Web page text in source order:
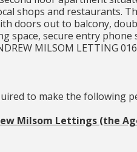
shops and restaurants.
doors out to balcony,
space, secure entry phone
MILSOM LETTING
to make the following
Milsom Lettings (the